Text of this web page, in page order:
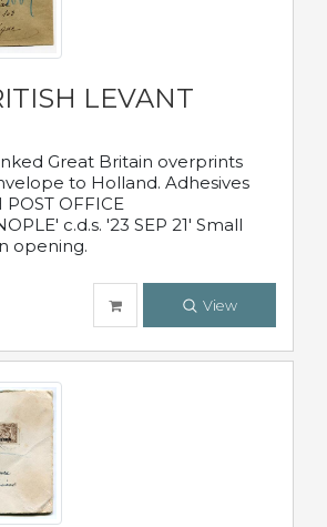
LEVANT
Great Britain overprints
to Holland. Adhesives
OFFICE
c.d.s. '23 SEP 21' Small
opening.
View